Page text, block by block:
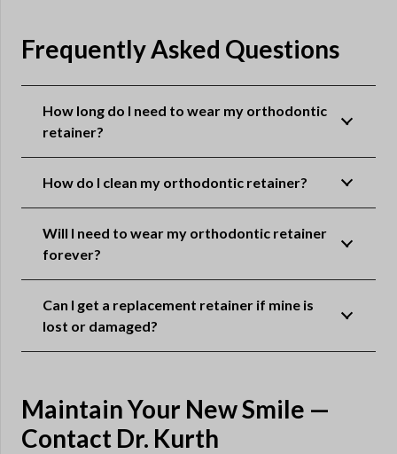
Frequently Asked Questions
How long do I need to wear my orthodontic
retainer?
How do I clean my orthodontic retainer?
Will I need to wear my orthodontic retainer
forever?
Can I get a replacement retainer if mine is
lost or damaged?
Maintain Your New Smile —
Contact Dr. Kurth